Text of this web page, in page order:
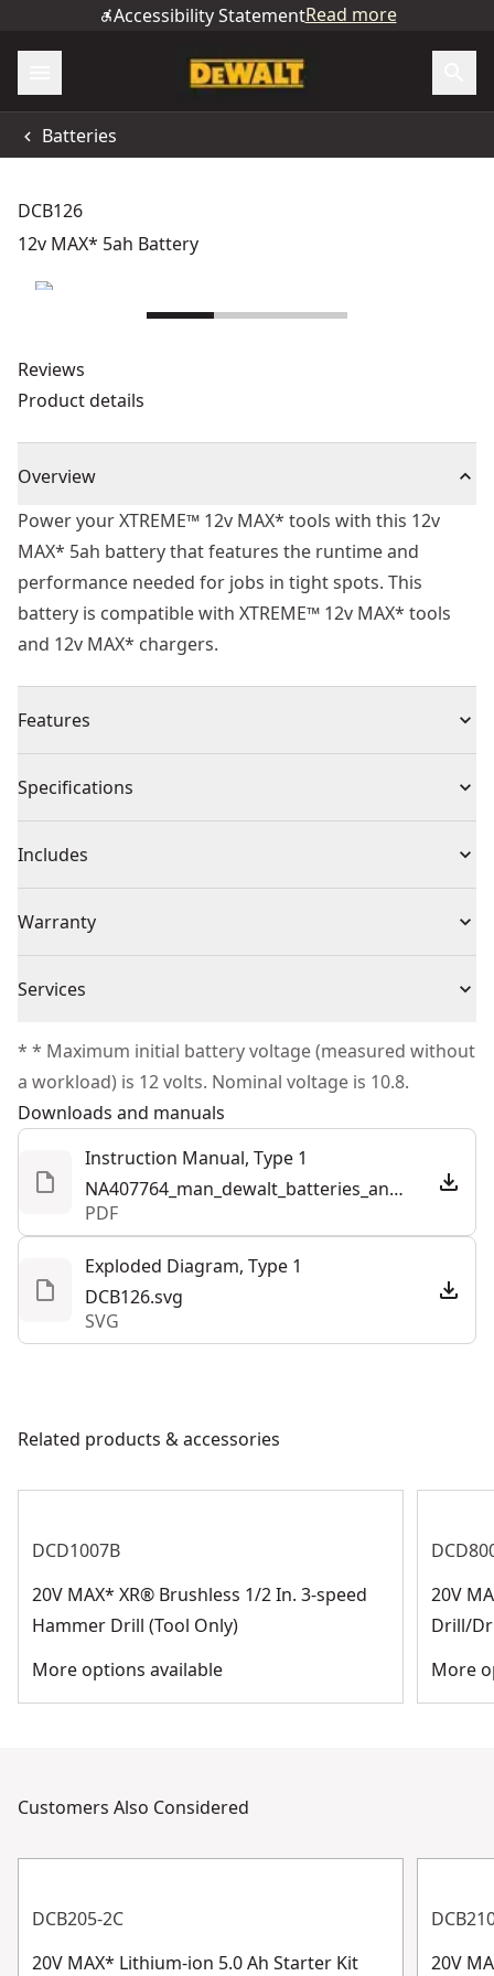
Accessibility StatementRead more
Batteries
DCB126
12v MAX* 5ah Battery
Reviews
Product details
Overview
Power your XTREME™ 12v MAX* tools with this 12v
MAX* 5ah battery that features the runtime and
performance needed for jobs in tight spots. This
battery is compatible with XTREME™ 12v MAX* tools
and 12v MAX* chargers.
Features
that delivers a 5ah capacity for consistent runtime on
State-of-charge - Get quick visibility to your battery's
state-of-charge with the LED indicator to help avoid
interruptions.
12v MAX* Compatibility - This battery is compatible
with XTREME™ 12v MAX* tools and 12v MAX* chargers.
Specifications
Product Type Battery
Voltage 12V
Cordless or
Power Source Cordless
Total Number of
Batteries
See more
Includes
Warranty
Satisfaction Guaranteed
Services
products are made to the very highest standards and
meet all relevant industry regulations.
Customer Support
* * Maximum initial battery voltage (measured without
a workload) is 12 volts. Nominal voltage is 10.8.
Downloads and manuals
Instruction Manual, Type 1
NA407764_man_dewalt_batteries_and_chargers_half_letter_NA.pdf
PDF
Exploded Diagram, Type 1
DCB126.svg
SVG
Related products & accessories
DCD1007B
20V MAX* XR® Brushless 1/2 In. 3-speed
Hammer Drill (Tool Only)
More options available
20V
Drill/
More
Customers Also Considered
DCB205-2C
20V MAX* Lithium-ion 5.0 Ah Starter Kit
20V